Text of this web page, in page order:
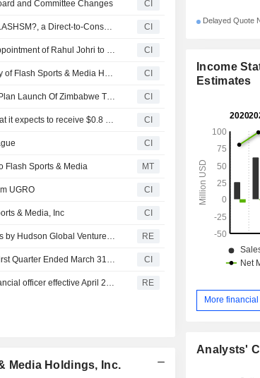
and Committee Changes CI
Flash Sports & Media Holdings, Inc. Launches ?FLASHSM?, a Direct-to-Consumer Cricket Streaming and Fan Engagement App CI
Flash Sports & Media Holdings, Inc. Announces Appointment of Rahul Johri to Board of Directors CI
Innovative Production Group FZ, LLC , a subsidiary of Flash Sports & Media Holdings Manages Commercial Rights For Lanka Premier League 2026 Organized By Sri Lanka Cricket CI
Flash Sports & Media, Inc. And Zimbabwe Cricket Plan Launch Of Zimbabwe T20 League CI
Flash Sports & Media Holdings, Inc. announced that it expects to receive $0.8 million in funding from FirstFire Capital Management LLC CI
CI
Flash Sports & Media MT
UGRO CI
& Media, Inc CI
Urban-gro files for resale of up to 6.3 million shares by Hudson Global Ventures - SEC filing RE
Urban-gro, Inc. Reports Earnings Results for the First Quarter Ended March 31, 2026 CI
Urban-Gro: Richard Akright resigns as co-chief financial officer effective April 28, 2026 - SEC filing RE
Media Holdings, Inc.
Delayed Quote
Income
Estimates
More
Analysts'